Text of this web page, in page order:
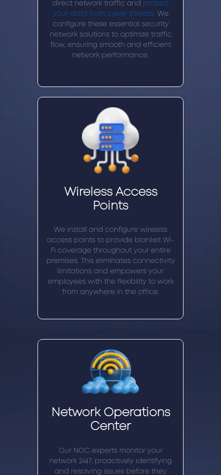
direct network traffic and protect
your data from cyber threats. We
configure these essential security
network solutions to optimize traffic
flow, ensuring smooth and efficient
network performance.
Wireless Access
Points
We install and configure wireless
access points to provide blanket Wi-
Fi coverage throughout your entire
premises. This eliminates connectivity
limitations and empowers your
employees with the flexibility to work
from anywhere in the office.
Network Operations
Center
Our NOC experts monitor your
network 24/7, proactively identifying
and resolving issues before they